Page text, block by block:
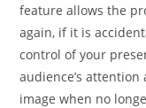
feature allows the
again, if it is
control of your
audience’s
image when no